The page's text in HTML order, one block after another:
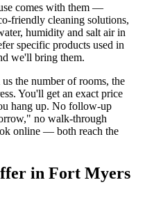
comes with them —
friendly cleaning solutions,
humidity and salt air in
specific products used in
we'll bring them.
the number of rooms, the
You'll get an exact price
hang up. No follow-up
no walk-through
online — both reach the
in Fort Myers